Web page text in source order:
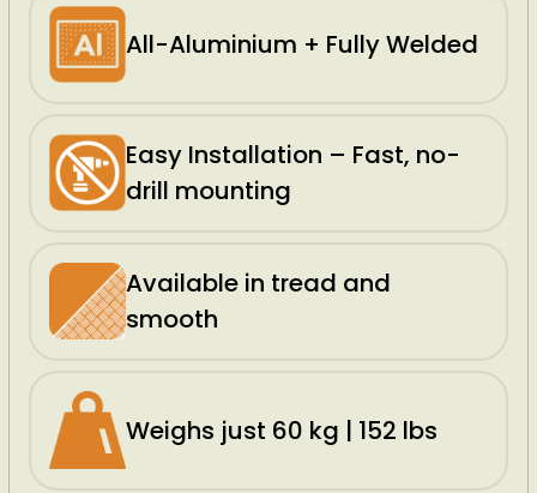
All-Aluminium + Fully Welded
Easy Installation – Fast, no-
drill mounting
Available in tread and
smooth
Weighs just 60 kg | 152 lbs